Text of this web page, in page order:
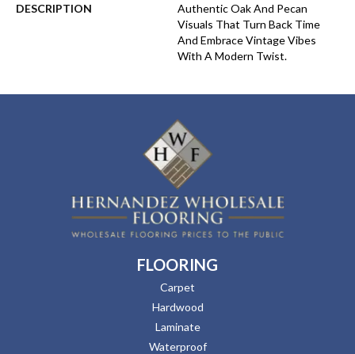
DESCRIPTION
Authentic Oak And Pecan
Visuals That Turn Back Time
And Embrace Vintage Vibes
With A Modern Twist.
FLOORING
Carpet
Hardwood
Laminate
Waterproof